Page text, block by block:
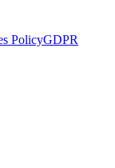
PolicyGDPR